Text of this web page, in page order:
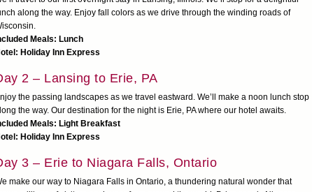
along the way. Enjoy fall colors as we drive through the winding roads of
Meals: Lunch
Holiday Inn Express
2 – Lansing to Erie, PA
the passing landscapes as we travel eastward. We’ll make a noon lunch stop
the way. Our destination for the night is Erie, PA where our hotel awaits.
Meals: Light Breakfast
Holiday Inn Express
3 – Erie to Niagara Falls, Ontario
make our way to Niagara Falls in Ontario, a thundering natural wonder that